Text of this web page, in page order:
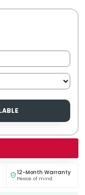
12-Month Warranty
Peace of mind.